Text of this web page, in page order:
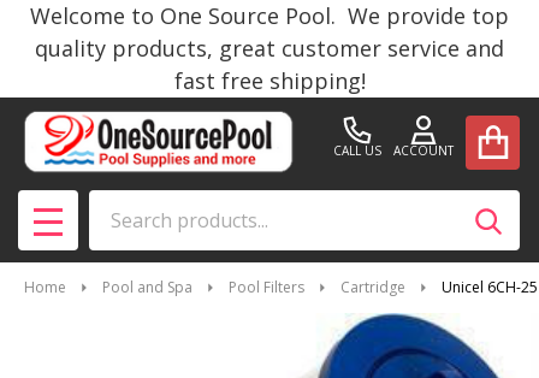
Welcome to One Source Pool. We provide top
quality products, great customer service and
fast free shipping!
CALL US ACCOUNT
MENU
Home Pool and Spa Pool Filters Cartridge Unicel 6CH-